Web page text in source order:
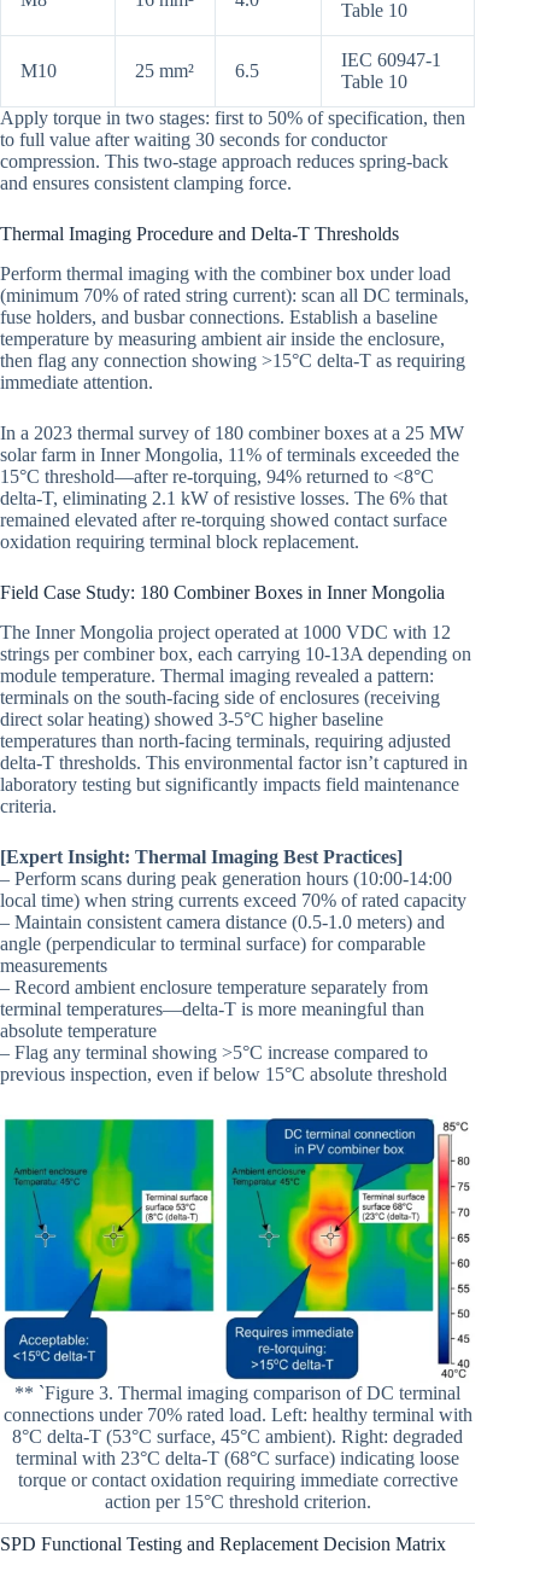
Table 10
M10 25 mm² 6.5
IEC 60947-1
Table 10
Apply torque in two stages: first to 50% of specification, then
to full value after waiting 30 seconds for conductor
compression. This two-stage approach reduces spring-back
and ensures consistent clamping force.
Thermal Imaging Procedure and Delta-T Thresholds
Perform thermal imaging with the combiner box under load
(minimum 70% of rated string current): scan all DC terminals,
fuse holders, and busbar connections. Establish a baseline
temperature by measuring ambient air inside the enclosure,
then flag any connection showing >15°C delta-T as requiring
immediate attention.
In a 2023 thermal survey of 180 combiner boxes at a 25 MW
solar farm in Inner Mongolia, 11% of terminals exceeded the
15°C threshold—after re-torquing, 94% returned to <8°C
delta-T, eliminating 2.1 kW of resistive losses. The 6% that
remained elevated after re-torquing showed contact surface
oxidation requiring terminal block replacement.
Field Case Study: 180 Combiner Boxes in Inner Mongolia
The Inner Mongolia project operated at 1000 VDC with 12
strings per combiner box, each carrying 10-13A depending on
module temperature. Thermal imaging revealed a pattern:
terminals on the south-facing side of enclosures (receiving
direct solar heating) showed 3-5°C higher baseline
temperatures than north-facing terminals, requiring adjusted
delta-T thresholds. This environmental factor isn’t captured in
laboratory testing but significantly impacts field maintenance
criteria.
[Expert Insight: Thermal Imaging Best Practices]
– Perform scans during peak generation hours (10:00-14:00
local time) when string currents exceed 70% of rated capacity
– Maintain consistent camera distance (0.5-1.0 meters) and
angle (perpendicular to terminal surface) for comparable
measurements
– Record ambient enclosure temperature separately from
terminal temperatures—delta-T is more meaningful than
absolute temperature
– Flag any terminal showing >5°C increase compared to
previous inspection, even if below 15°C absolute threshold
** `Figure 3. Thermal imaging comparison of DC terminal
connections under 70% rated load. Left: healthy terminal with
8°C delta-T (53°C surface, 45°C ambient). Right: degraded
terminal with 23°C delta-T (68°C surface) indicating loose
torque or contact oxidation requiring immediate corrective
action per 15°C threshold criterion.
SPD Functional Testing and Replacement Decision Matrix